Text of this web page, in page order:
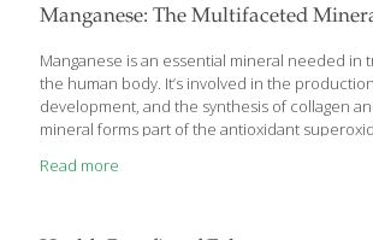
Mediterranean diet and a variety of health
those related to cardiovascular disease,
diabetes, and cancer, among others,” noted
Minesh[…]
Manganese: The Multifaceted
Manganese is an essential mineral needed in
the human body. It’s involved in the
development, and the synthesis of collagen
mineral forms part of the antioxidant
oxidative stress and is necessary for life.
Read more